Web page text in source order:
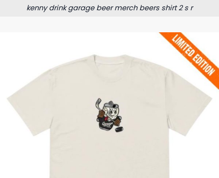
kenny drink garage beer merch beers shirt 2 s r